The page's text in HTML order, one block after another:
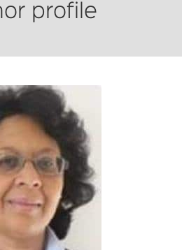
profile